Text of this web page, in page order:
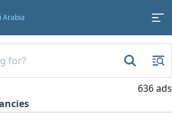
Arabia
636 ads